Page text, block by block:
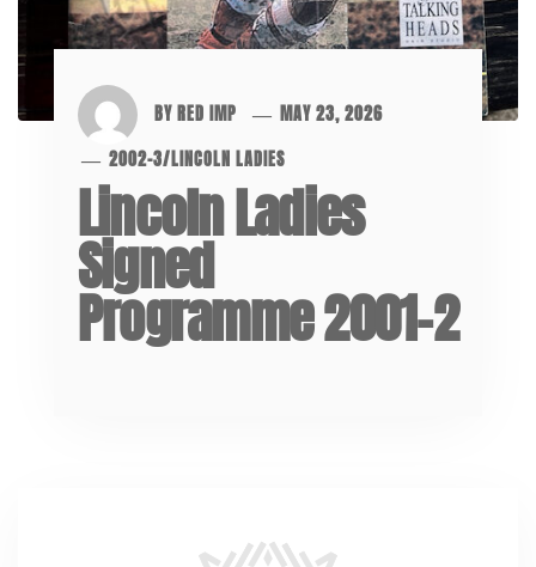
BYRED IMP
MAY 23, 2026
2002-3/LINCOLN LADIES
Lincoln Ladies
Signed
Programme 2001-2